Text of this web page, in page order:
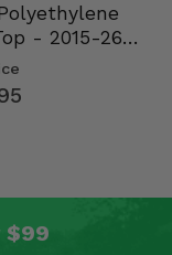
- 2015-26
Polaris
$99